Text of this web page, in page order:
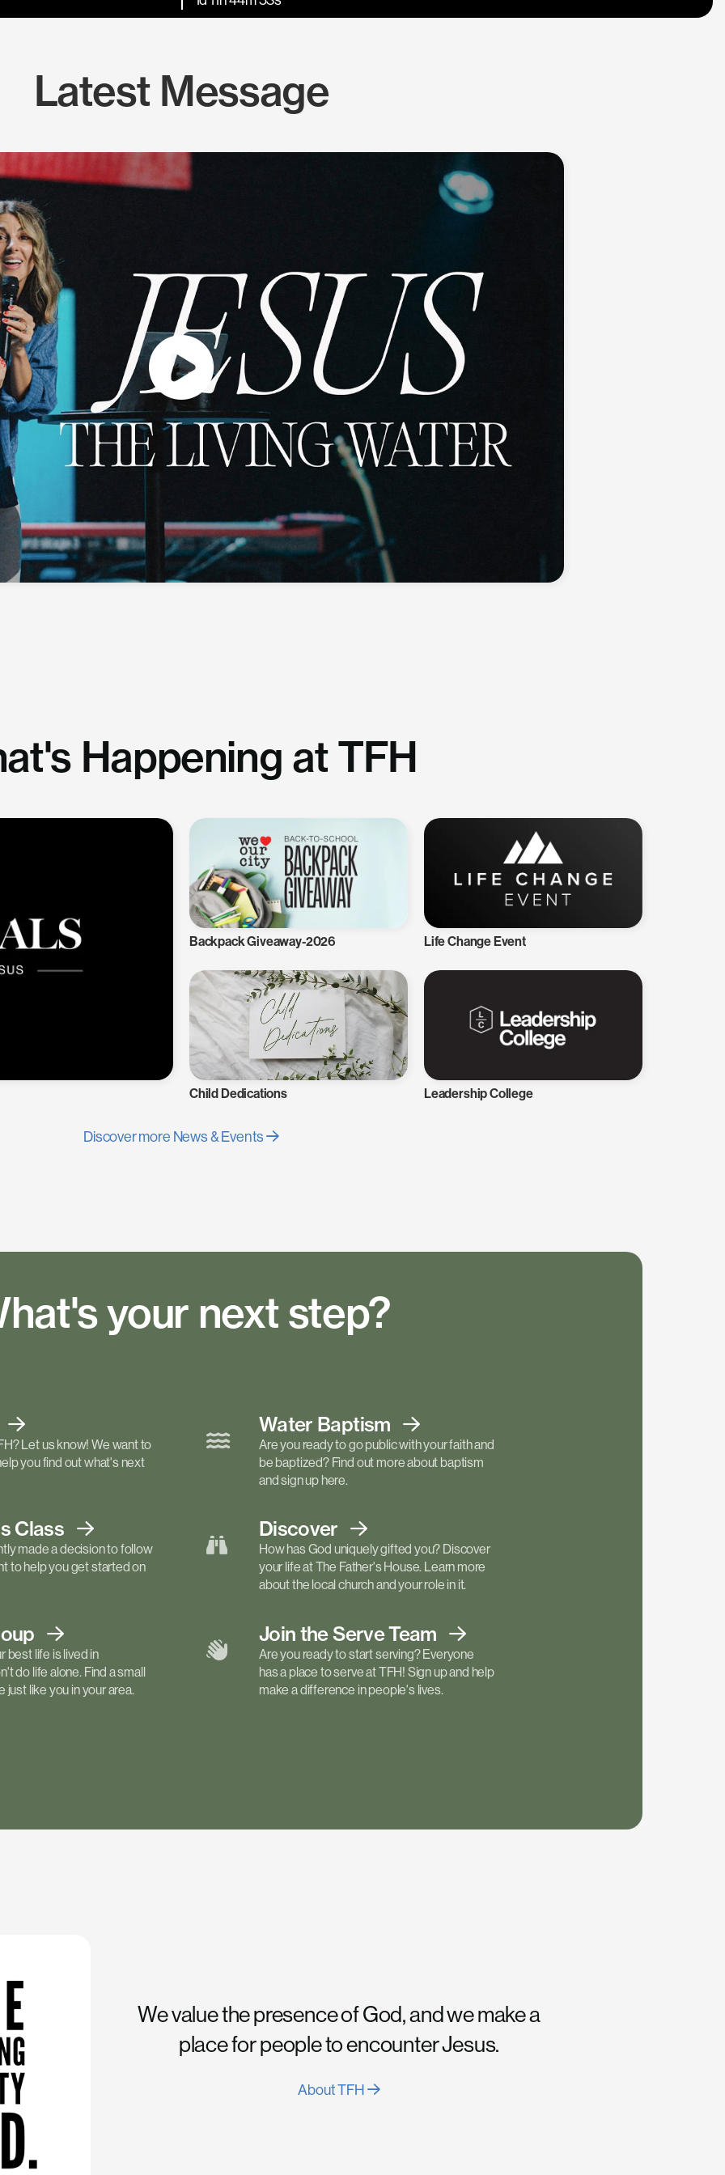
Latest Message
Happening at TFH
Backpack Giveaway-2026 Life Change Event
Child Dedications Leadership College
Discover more News & Events
your next step?
Let us know! We want to
you find out what's next
Water Baptism
Are you ready to go public with your faith and
be baptized? Find out more about baptism
and sign up here.
Class
made a decision to follow
to help you get started on
Discover
How has God uniquely gifted you? Discover
your life at The Father's House. Learn more
about the local church and your role in it.
best life is lived in
do life alone. Find a small
just like you in your area.
Join the ServeTeam
Are you ready to start serving? Everyone
has a place to serve at TFH! Sign up and help
make a difference in people's lives.
We value the presence of God, and we make a
place for people to encounter Jesus.
About TFH